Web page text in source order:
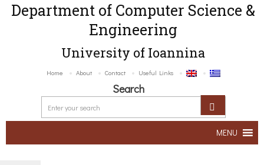
Department of Computer Science &
Engineering
University of Ioannina
Home About Contact Useful Links
Search
MENU